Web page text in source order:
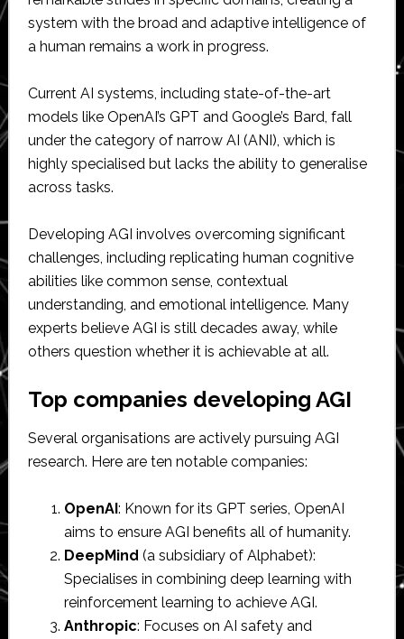
system with the broad and adaptive intelligence of
a human remains a work in progress.
Current AI systems, including state-of-the-art
models like OpenAI’s GPT and Google’s Bard, fall
under the category of narrow AI (ANI), which is
highly specialised but lacks the ability to generalise
across tasks.
Developing AGI involves overcoming significant
challenges, including replicating human cognitive
abilities like common sense, contextual
understanding, and emotional intelligence. Many
experts believe AGI is still decades away, while
others question whether it is achievable at all.
Top companies developing AGI
Several organisations are actively pursuing AGI
research. Here are ten notable companies:
OpenAI: Known for its GPT series, OpenAI
aims to ensure AGI benefits all of humanity.
DeepMind (a subsidiary of Alphabet):
Specialises in combining deep learning with
reinforcement learning to achieve AGI.
Anthropic: Focuses on AI safety and